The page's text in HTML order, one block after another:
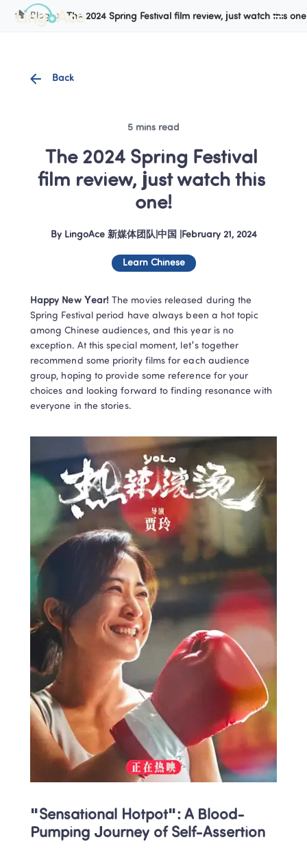
Blog The 2024 Spring Festival film review, just watch this
Back
5 mins read
The 2024 Spring Festival
film review, just watch this
one!
By LingoAce 新媒体团队|中国 February 21, 2024
Learn Chinese
Happy New Year! The movies released during the
Spring Festival period have always been a hot topic
among Chinese audiences, and this year is no
exception. At this special moment, let's together
recommend some priority films for each audience
group, hoping to provide some reference for your
choices and looking forward to finding resonance with
everyone in the stories.
"Sensational Hotpot": A Blood-
Pumping Journey of Self-Assertion
Cookie Manager